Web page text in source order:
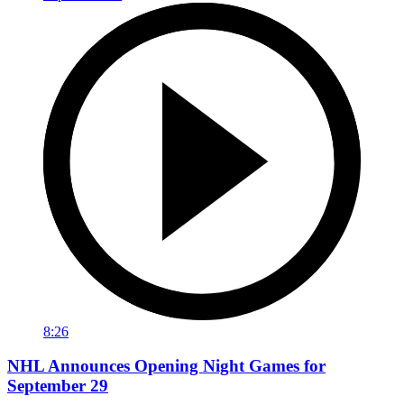
8:26
NHL Announces Opening Night Games for
September 29